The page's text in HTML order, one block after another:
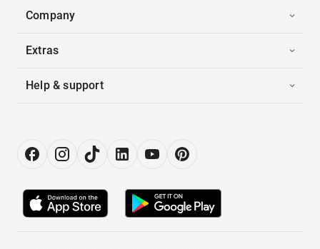
Company
Extras
Help & support